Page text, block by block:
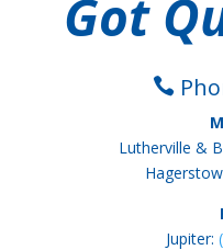
Got

Lutherville &
Jupiter: